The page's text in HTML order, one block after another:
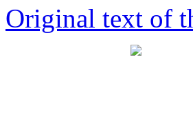
Original text of